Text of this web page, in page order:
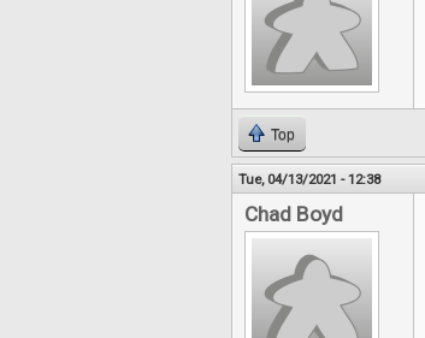
Top
Tue, 04/13/2021 - 12:38
Chad Boyd